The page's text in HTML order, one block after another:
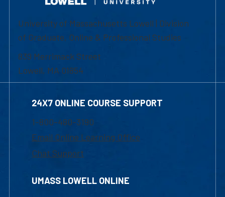
University of Massachusetts Lowell | Division
of Graduate, Online & Professional Studies
839 Merrimack Street
Lowell, MA 01854
24X7 ONLINE COURSE SUPPORT
1-800-480-3190
Email Online Learning Office
Chat Support
UMASS LOWELL ONLINE